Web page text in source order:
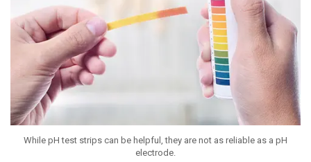
While pH test strips can be helpful, they are not as reliable as a pH
electrode.